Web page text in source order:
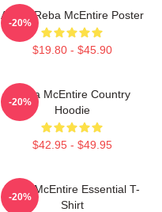
Art By Reba McEntire Poster
$19.80 - $45.90
-20%
Reba McEntire Country
Hoodie
$42.95 - $49.95
-20%
Reba McEntire Essential T-
Shirt
-20%